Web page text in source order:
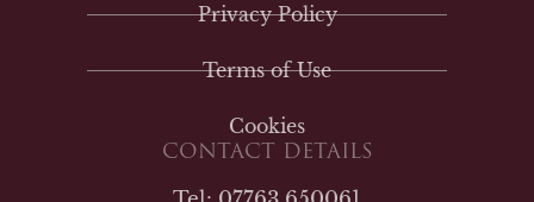
Privacy Policy
Terms of Use
Cookies
CONTACT DETAILS